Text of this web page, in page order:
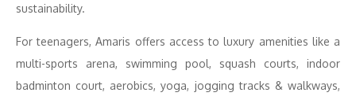
sustainability.
For teenagers, Amaris offers access to luxury amenities like a
multi-sports arena, swimming pool, squash courts, indoor
badminton court, aerobics, yoga, jogging tracks & walkways,